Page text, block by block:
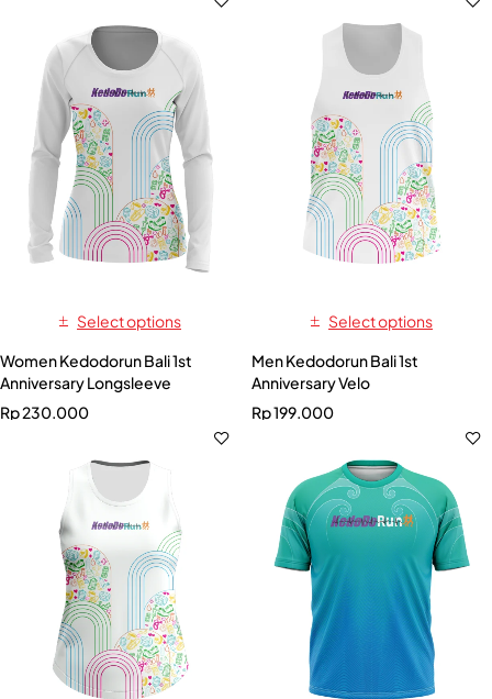
Select options
Women Kedodorun Bali 1st
Anniversary Longsleeve
Rp230.000
Select options
Men Kedodorun Bali 1st
Anniversary Velo
Rp199.000